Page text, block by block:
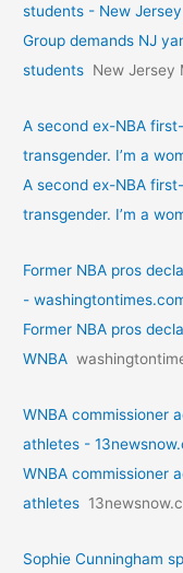
students - New
Group demands NJ
students New Jersey
A second ex-NBA
transgender. I’m a
A second ex-NBA
transgender. I’m a
Former NBA pros
-
Former NBA pros
WNBA
WNBA commissioner
athletes -
WNBA commissioner
athletes
Sophie Cunningham